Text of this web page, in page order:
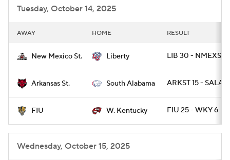
2026 Top Recruits
Tuesday, October 14, 2025
AWAY HOME RESULT
New Mexico St. Liberty LIB 30 - NMEXST
Arkansas St. South Alabama ARKST 15 - SALA
FIU W. Kentucky FIU 25 - WKY 6
Wednesday, October 15, 2025